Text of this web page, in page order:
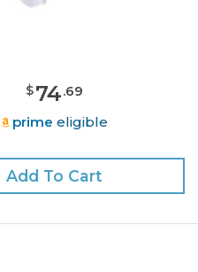
$74.69
prime eligible
Add To Cart